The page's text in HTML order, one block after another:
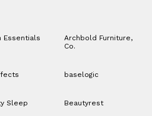
Essentials
Archbold Furniture,
Co.
baselogic
Sleep Beautyrest